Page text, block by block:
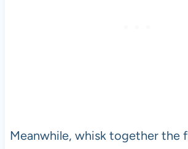
Meanwhile, whisk together the